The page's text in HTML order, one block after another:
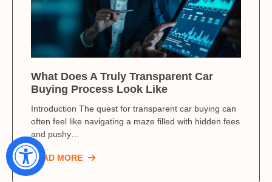
What Does A Truly Transparent Car
Buying Process Look Like
Introduction The quest for transparent car buying can
often feel like navigating a maze filled with hidden fees
and pushy…
READ MORE